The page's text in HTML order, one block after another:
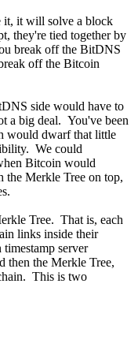
it, it will solve a block
they're tied together by
break off the BitDNS
off the Bitcoin
side would have to
a big deal. You've been
would dwarf that little
We could
Bitcoin would
the Merkle Tree on top,
Tree. That is, each
links inside their
server
then the Merkle Tree,
This is two